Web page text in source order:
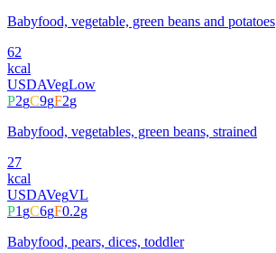
Babyfood, vegetable, green beans and potatoes
62
kcal
USDAVegLow
P2gC9gF2g
Babyfood, vegetables, green beans, strained
27
kcal
USDAVegVL
P1gC6gF0.2g
Babyfood, pears, dices, toddler